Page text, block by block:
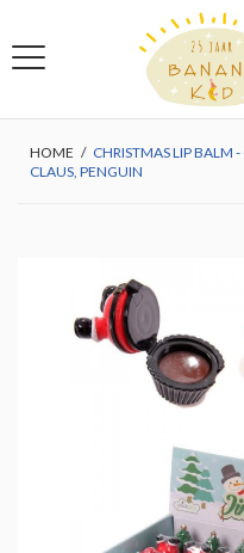
HOME / CHRISTMAS LIP BALM
CLAUS, PENGUIN